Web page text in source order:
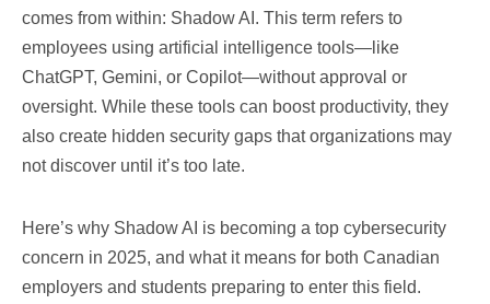
comes from within: Shadow AI. This term refers to
employees using artificial intelligence tools—like
ChatGPT, Gemini, or Copilot—without approval or
oversight. While these tools can boost productivity, they
also create hidden security gaps that organizations may
not discover until it’s too late.
Here’s why Shadow AI is becoming a top cybersecurity
concern in 2025, and what it means for both Canadian
employers and students preparing to enter this field.